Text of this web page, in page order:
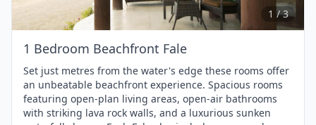
3
1 / 3
1 Bedroom Beachfront Fale
Set just metres from the water's edge these rooms offer
an unbeatable beachfront experience. Spacious rooms
featuring open-plan living areas, open-air bathrooms
with striking lava rock walls, and a luxurious sunken